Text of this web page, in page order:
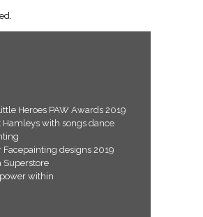
Heroes PAW Awards 2019
Hamleys with songs dance
Facepainting designs 2019
Superstore
within